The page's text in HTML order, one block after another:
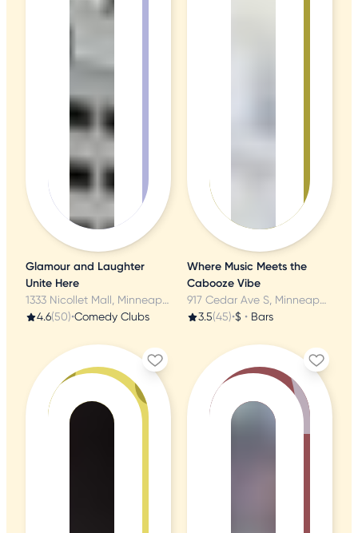
Glamour and Laughter
Unite Here
1333 Nicollet Mall, Minneapolis, MN
4.6(50)•Comedy Clubs
Where Music Meets the
Cabooze Vibe
917 Cedar Ave S, Minneapolis, MN
3.5(45)•$ • Bars